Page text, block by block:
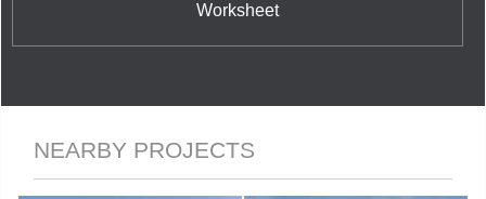
Worksheet
NEARBY PROJECTS